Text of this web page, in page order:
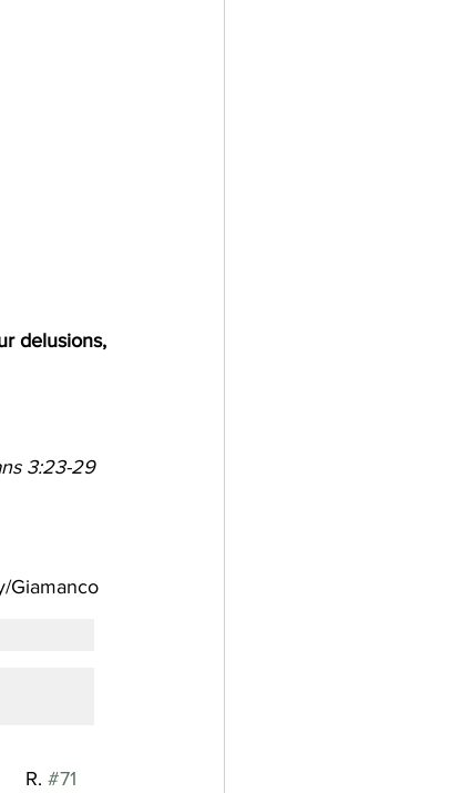
delusions,
3:23-29
Giamanco
R.
#71